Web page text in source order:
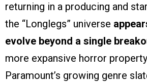
returning in a producing and
the “Longlegs” universe
evolve beyond a single
more expansive horror
Paramount’s growing genre